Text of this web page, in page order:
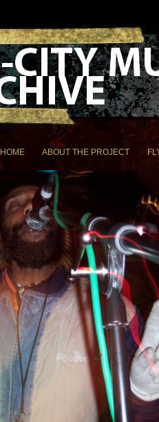
HOME ABOUT THE PROJECT